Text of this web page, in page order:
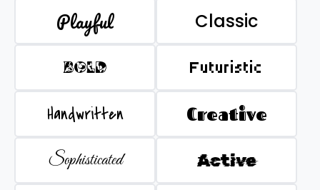
Playful Classic
BOLD Futuristic
Handwritten Creative
Sophisticated Active